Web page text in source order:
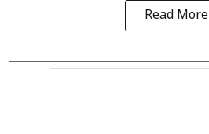
Read More